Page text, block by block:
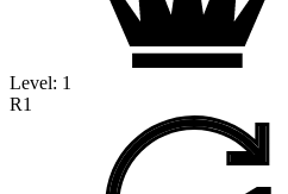
Level: 1
R1